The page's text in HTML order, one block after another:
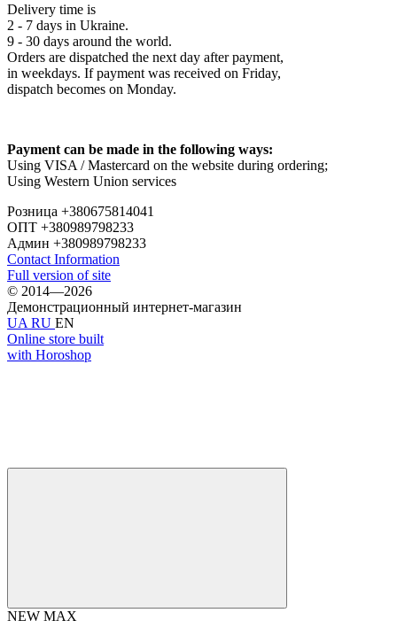
Delivery time is
2 - 7 days in Ukraine.
9 - 30 days around the world.
Orders are dispatched the next day after payment,
in weekdays. If payment was received on Friday,
dispatch becomes on Monday.
Payment can be made in the following ways:
Using VISA / Mastercard on the website during ordering;
Using Western Union services
Розница +380675814041
ОПТ +380989798233
Админ +380989798233
Contact Information
Full version of site
© 2014—2026
Демонстрационный интернет-магазин
UA RU EN
Online store built
with Horoshop
NEW MAX